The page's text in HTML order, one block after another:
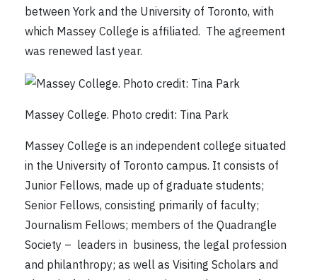
between York and the University of Toronto, with
which Massey College is affiliated. The agreement
was renewed last year.
Massey College. Photo credit: Tina Park
Massey College is an independent college situated
in the University of Toronto campus. It consists of
Junior Fellows, made up of graduate students;
Senior Fellows, consisting primarily of faculty;
Journalism Fellows; members of the Quadrangle
Society – leaders in business, the legal profession
and philanthropy; as well as Visiting Scholars and